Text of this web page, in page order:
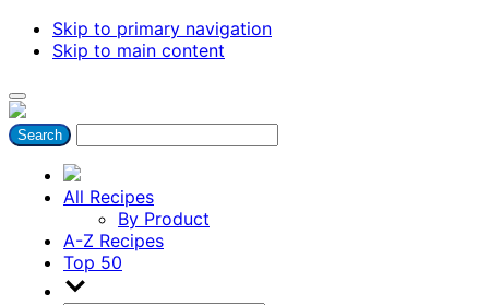
Skip to primary navigation
Skip to main content
All Recipes
By Product
A-Z Recipes
Top 50